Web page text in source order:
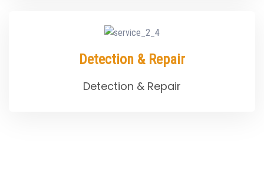
Detection & Repair
Detection & Repair